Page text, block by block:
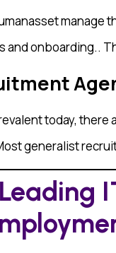
manage
onboarding..
today,
generalist